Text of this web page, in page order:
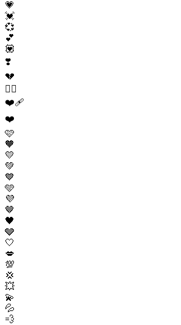
💗
💓
💞
💕
💟
❣️
💔
❤️‍🔥
❤️‍🩹
❤️
🩷
🧡
💛
💚
💙
🩵
💜
🤎
🖤
🩶
🤍
💋
💯
💢
💥
💫
💦
💨